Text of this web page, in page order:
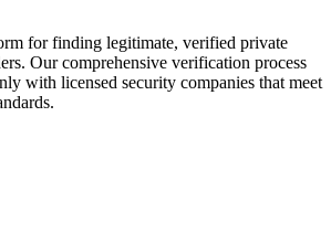
for finding legitimate, verified private
Our comprehensive verification process
with licensed security companies that meet